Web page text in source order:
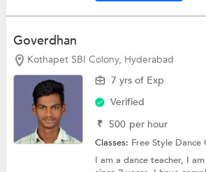
Goverdhan
Kothapet SBI Colony, Hyderabad
7 yrs of Exp
Verified
₹ 500 per hour
Classes: Free Style Dance
I am a dance teacher, I